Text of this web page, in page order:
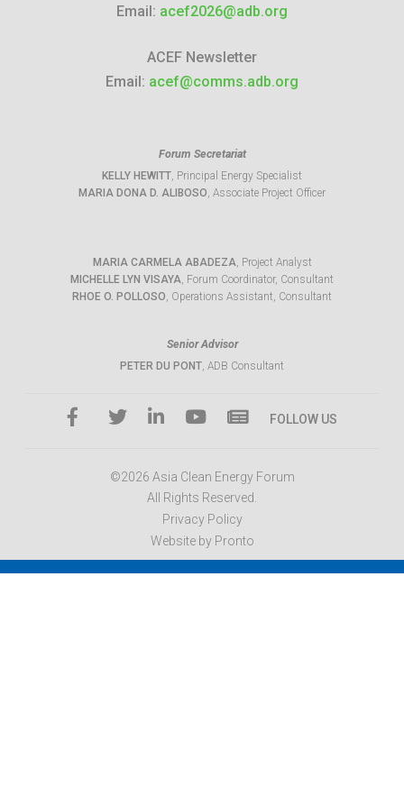
Email: acef2026@adb.org
ACEF Newsletter
Email: acef@comms.adb.org
Forum Secretariat
KELLY HEWITT, Principal Energy Specialist
MARIA DONA D. ALIBOSO, Associate Project Officer
MARIA CARMELA ABADEZA, Project Analyst
MICHELLE LYN VISAYA, Forum Coordinator, Consultant
RHOE O. POLLOSO, Operations Assistant, Consultant
Senior Advisor
PETER DU PONT, ADB Consultant
FOLLOW US
©2026 Asia Clean Energy Forum
All Rights Reserved.
Privacy Policy
Website by Pronto